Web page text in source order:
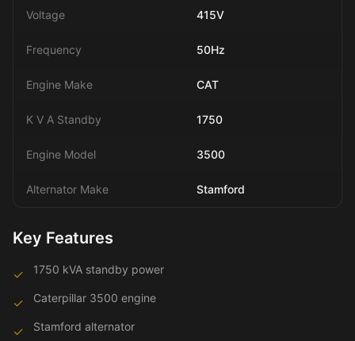
Voltage 415V
Frequency 50Hz
Engine Make CAT
K V A Standby 1750
Engine Model 3500
Alternator Make Stamford
Key Features
✓ 1750 kVA standby power
✓ Caterpillar 3500 engine
✓ Stamford alternator